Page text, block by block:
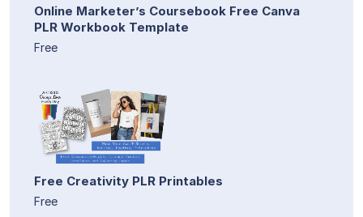
Online Marketer’s Coursebook Free Canva
PLR Workbook Template
Free
Free Creativity PLR Printables
Free